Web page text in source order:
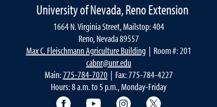
University of Nevada, Reno Extension
1664 N. Virginia Street, Mailstop: 404
Reno, Nevada 89557
Max C. Fleischmann Agriculture Building | Room #: 201
cabnr@unr.edu
Main:775-784-7070| Fax: 775-784-4227
Hours: 8 a.m. to 5 p.m., Monday-Friday
Facebook YouTube Instagram